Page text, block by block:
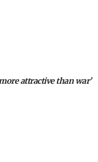
attractive than war’